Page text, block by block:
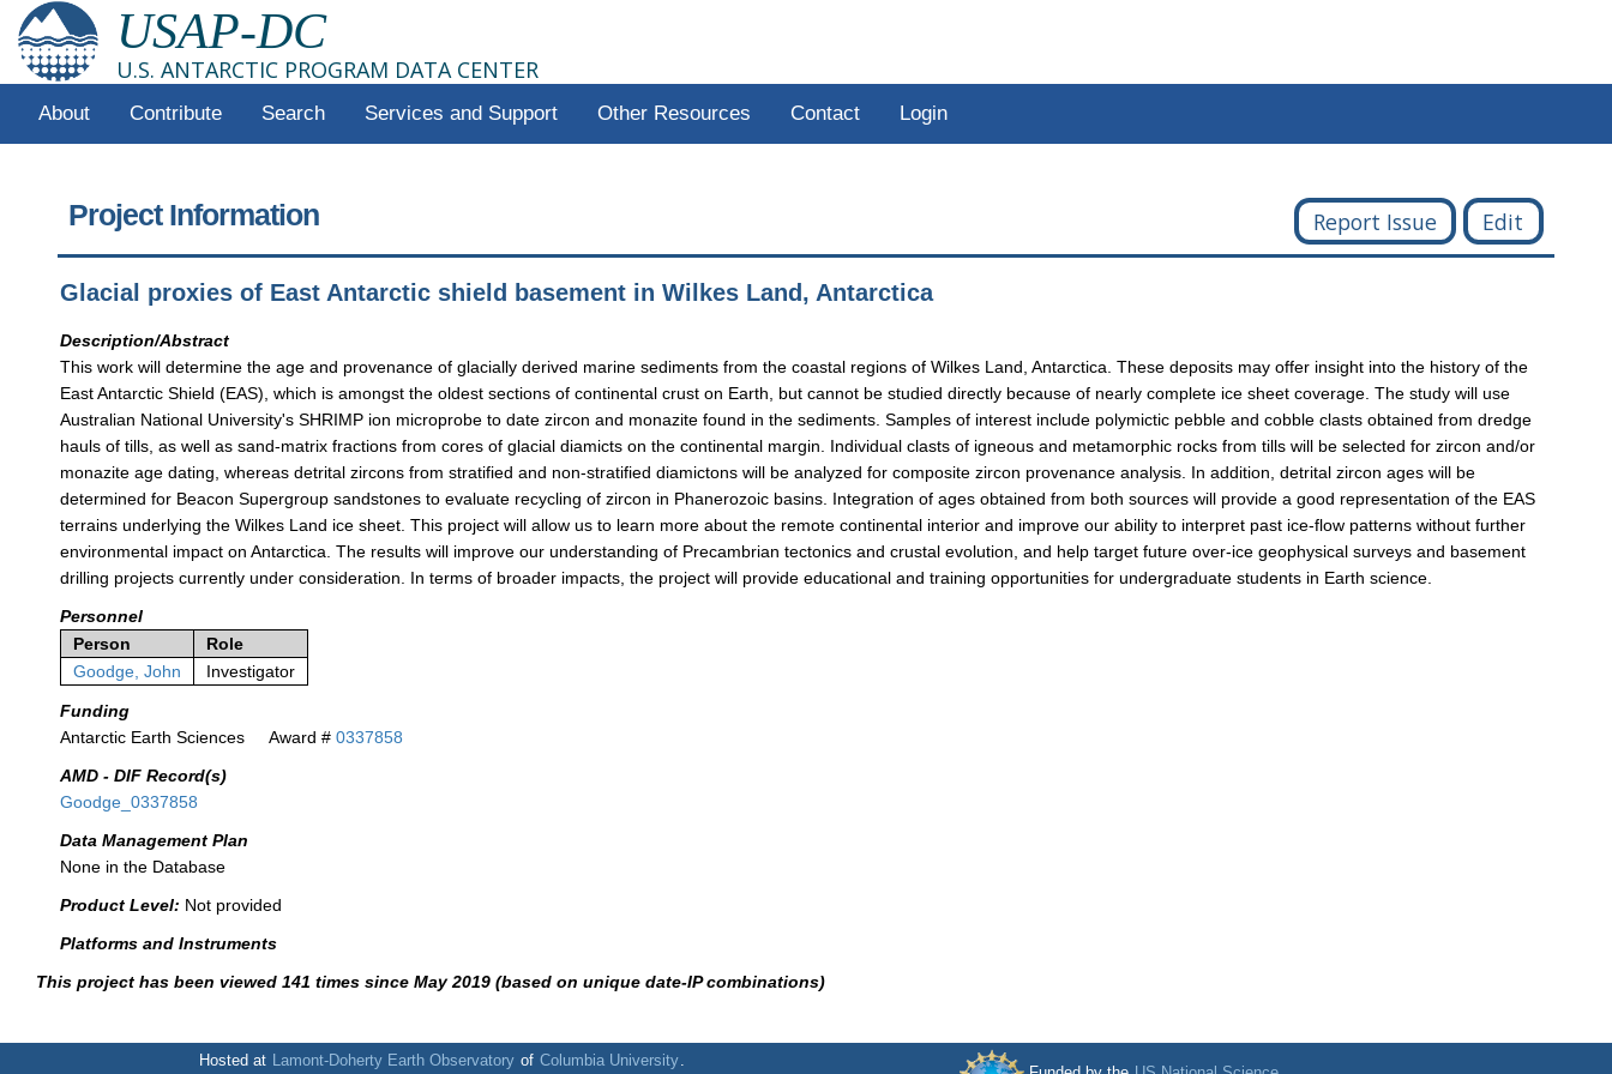
USAP-DC
U.S. ANTARCTIC PROGRAM DATA CENTER
About Contribute Search Services and Support Other Resources Contact Login
Project Information Report Issue Edit
Glacial proxies of East Antarctic shield basement in Wilkes Land, Antarctica
Description/Abstract
This work will determine the age and provenance of glacially derived marine sediments from the coastal regions of Wilkes Land, Antarctica. These deposits may offer insight into the history of the
East Antarctic Shield (EAS), which is amongst the oldest sections of continental crust on Earth, but cannot be studied directly because of nearly complete ice sheet coverage. The study will use
Australian National University's SHRIMP ion microprobe to date zircon and monazite found in the sediments. Samples of interest include polymictic pebble and cobble clasts obtained from dredge
hauls of tills, as well as sand-matrix fractions from cores of glacial diamicts on the continental margin. Individual clasts of igneous and metamorphic rocks from tills will be selected for zircon and/or
monazite age dating, whereas detrital zircons from stratified and non-stratified diamictons will be analyzed for composite zircon provenance analysis. In addition, detrital zircon ages will be
determined for Beacon Supergroup sandstones to evaluate recycling of zircon in Phanerozoic basins. Integration of ages obtained from both sources will provide a good representation of the EAS
terrains underlying the Wilkes Land ice sheet. This project will allow us to learn more about the remote continental interior and improve our ability to interpret past ice-flow patterns without further
environmental impact on Antarctica. The results will improve our understanding of Precambrian tectonics and crustal evolution, and help target future over-ice geophysical surveys and basement
drilling projects currently under consideration. In terms of broader impacts, the project will provide educational and training opportunities for undergraduate students in Earth science.
Personnel
Person
Role
Goodge, John
Investigator
Funding
Antarctic Earth Sciences
Award #0337858
AMD - DIF Record(s)
Goodge_0337858
Data Management Plan
None in the Database
Product Level: Not provided
Platforms and Instruments
This project has been viewed 141 times since May 2019 (based on unique date-IP combinations)
Hosted at Lamont-Doherty Earth Observatory of Columbia University.